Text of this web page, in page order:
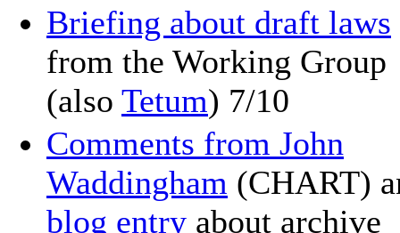
Briefing about draft laws
from the Working Group
(also Tetum) 7/10
Comments from John
Waddingham (CHART)
blog entry about archive